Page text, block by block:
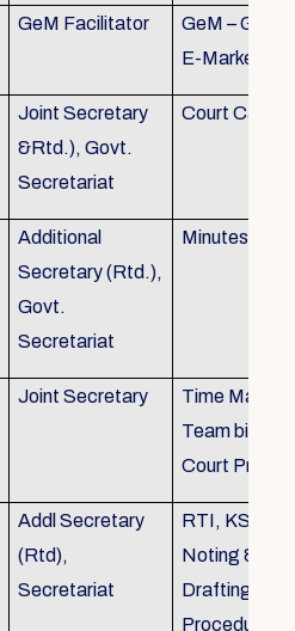
GeM Facilitator
GeM –
E-
Joint Secretary
&Rtd.), Govt.
Secretariat
Court Cases
Additional
Secretary (Rtd.),
Govt.
Secretariat
Minutes
Joint Secretary
Time
Team
Court
Addl Secretary
(Rtd),
Secretariat
RTI,
Noting &
Procedure